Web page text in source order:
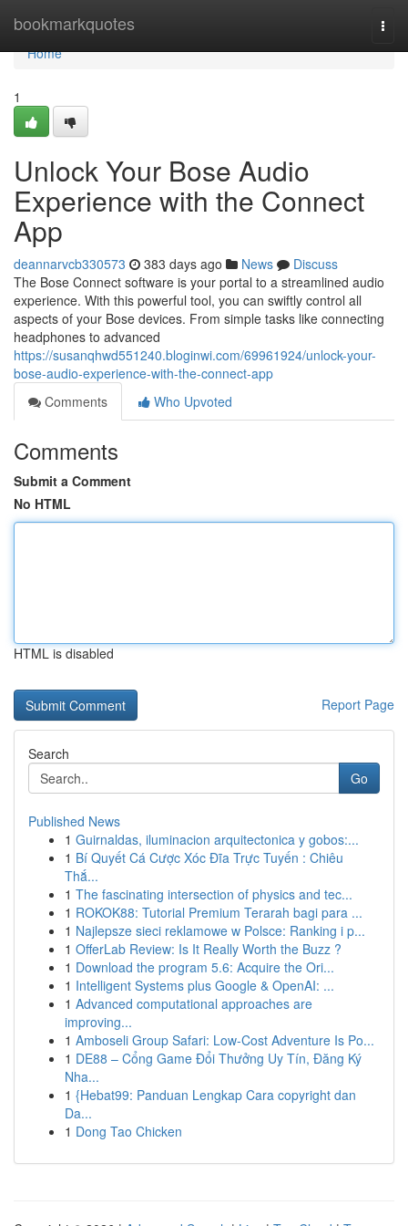
bookmarkquotes
Home
Home
1
Unlock Your Bose Audio
Experience with the Connect
App
deannarvcb330573 383 days ago News
Discuss
The Bose Connect software is your portal to a streamlined audio
experience. With this powerful tool, you can swiftly control all
aspects of your Bose devices. From simple tasks like connecting
headphones to advanced
https://susanqhwd551240.bloginwi.com/69961924/unlock-your-
bose-audio-experience-with-the-connect-app
Comments
Who Upvoted
Comments
Submit a Comment
No HTML
HTML is disabled
Report Page
Search
Go
Published News
1 Guirnaldas, iluminacion arquitectonica y gobos:...
1 Bí Quyết Cá Cược Xóc Đĩa Trực Tuyến : Chiêu
Thắ...
1 The fascinating intersection of physics and tec...
1 ROKOK88: Tutorial Premium Terarah bagi para ...
1 Najlepsze sieci reklamowe w Polsce: Ranking i p...
1 OfferLab Review: Is It Really Worth the Buzz ?
1 Download the program 5.6: Acquire the Ori...
1 Intelligent Systems plus Google & OpenAI: ...
1 Advanced computational approaches are
improving...
1 Amboseli Group Safari: Low-Cost Adventure Is Po...
1 DE88 – Cổng Game Đổi Thưởng Uy Tín, Đăng Ký
Nha...
1 {Hebat99: Panduan Lengkap Cara copyright dan
Da...
1 Dong Tao Chicken